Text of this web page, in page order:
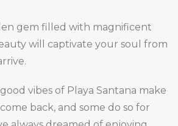
gem filled with magnificent
will captivate your soul from
vibes of Playa Santana make
back, and some do so for